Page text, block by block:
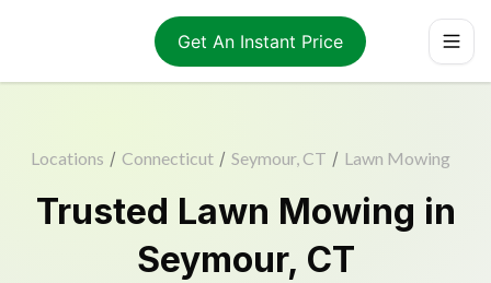
Get An Instant Price
Locations / Connecticut / Seymour, CT / Lawn Mowing
Trusted Lawn Mowing in
Seymour, CT